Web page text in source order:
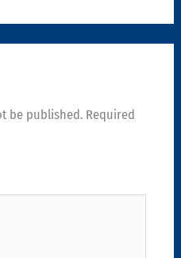
be published. Required